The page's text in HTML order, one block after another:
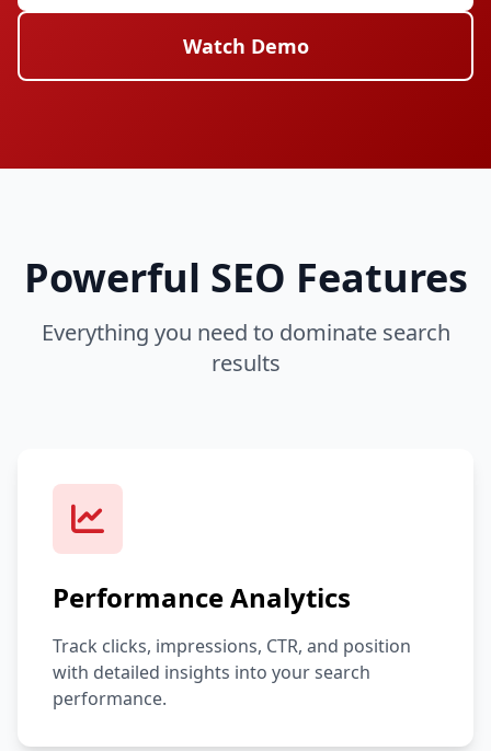
Watch Demo
Powerful SEO Features
Everything you need to dominate search
results
Performance Analytics
Track clicks, impressions, CTR, and position
with detailed insights into your search
performance.